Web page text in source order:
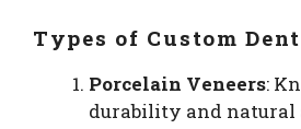
Types of Custom
Porcelain Veneers:
durability and natural